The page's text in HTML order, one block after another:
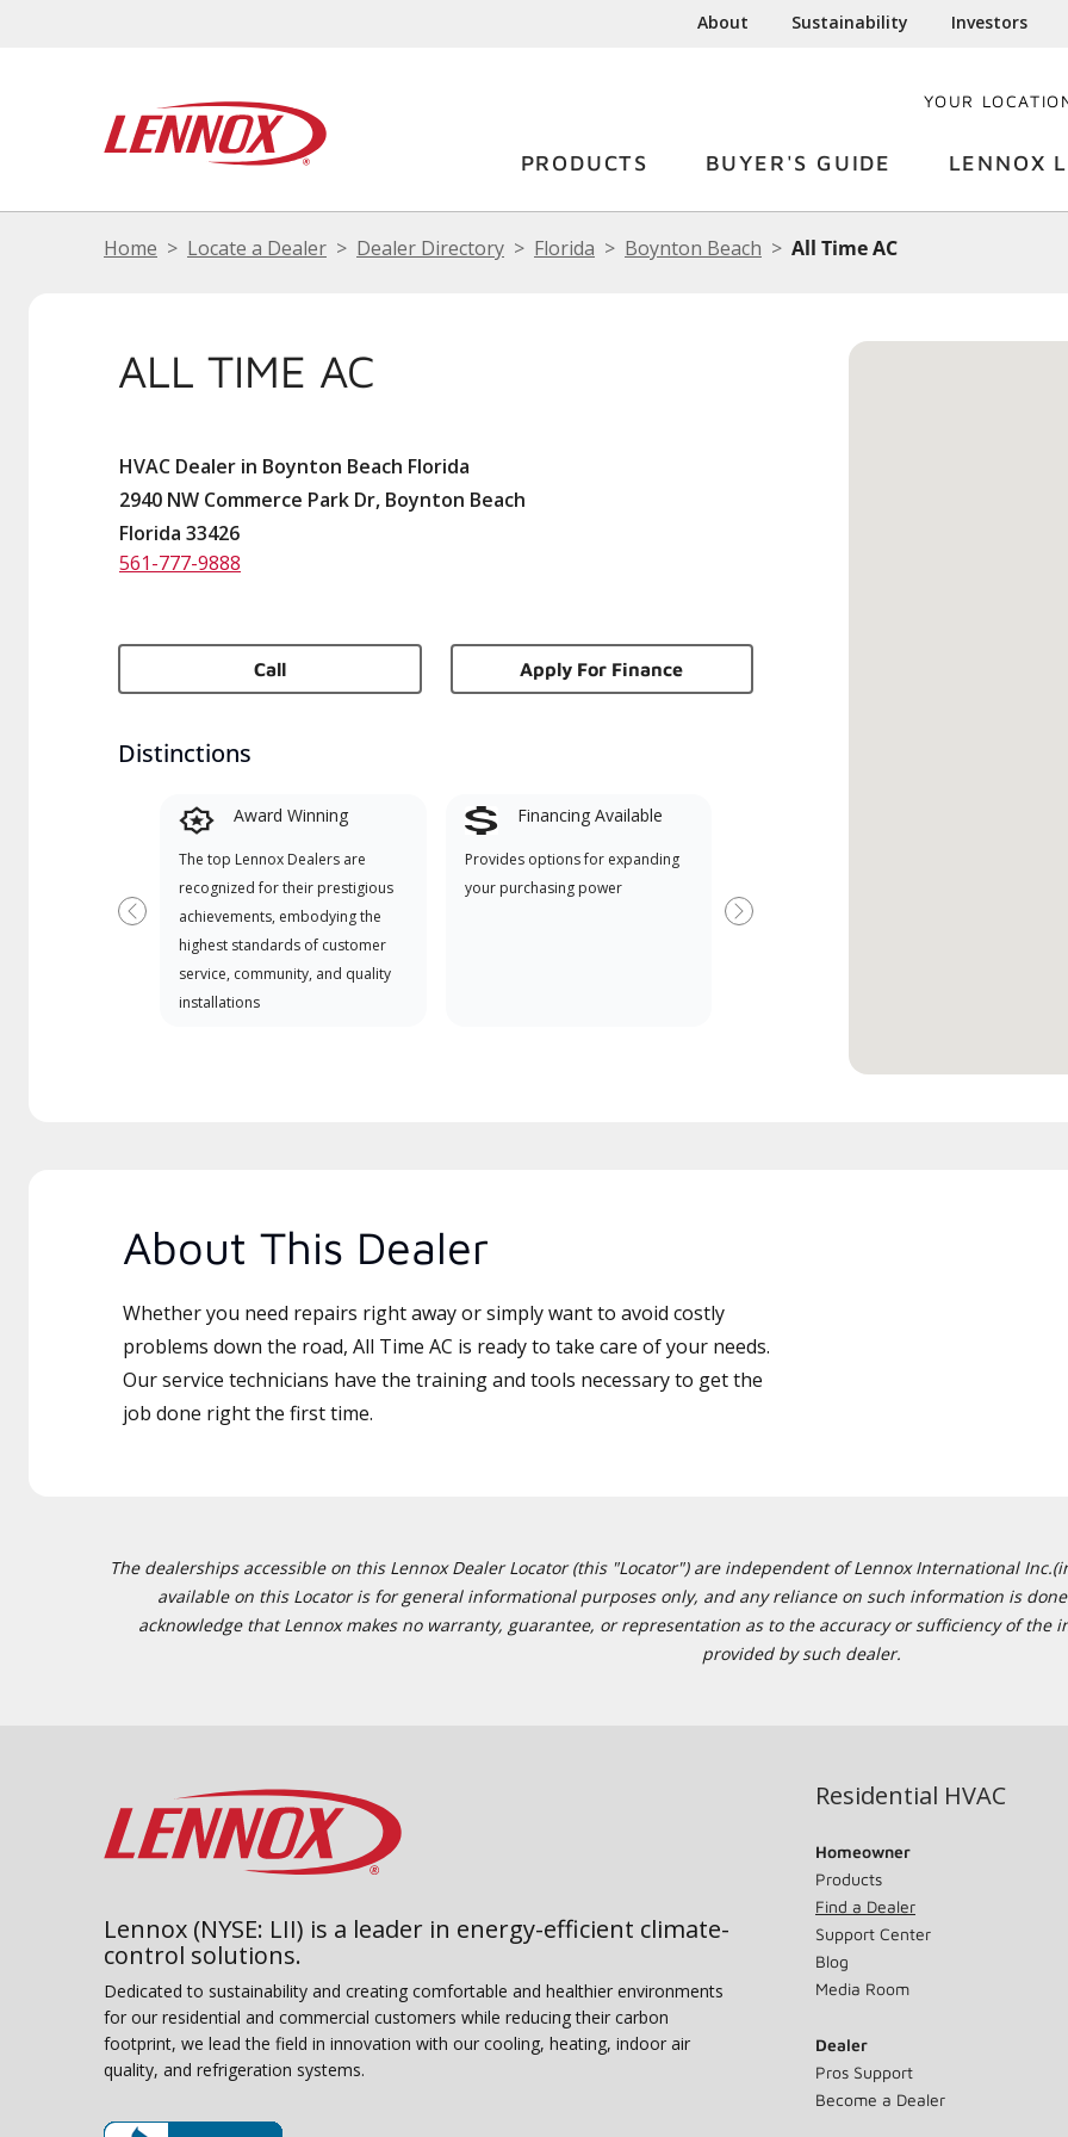
About Sustainability Investors
YOUR
PRODUCTS BUYER'S GUIDE LENNOX
Home Locate a Dealer Dealer Directory Florida Boynton Beach All Time AC
ALL TIME AC
HVAC Dealer in Boynton Beach Florida
2940 NW Commerce Park Dr, Boynton Beach
Florida 33426
561-777-9888
Call Apply For Finance
Distinctions
Award Winning
The top Lennox Dealers are
recognized for their prestigious
achievements, embodying the
highest standards of customer
service, community, and quality
installations
Financing Available
Provides options for expanding
your purchasing power
Dealer specially trained and
Previous Next
About This Dealer
Whether you need repairs right away or simply want to avoid costly
problems down the road, All Time AC is ready to take care of your needs.
Our service technicians have the training and tools necessary to get the
job done right the first time.
The dealerships accessible on this Lennox Dealer Locator (this "Locator") are independent of Lennox International
available on this Locator is for general informational purposes only, and any reliance on such information is
acknowledge that Lennox makes no warranty, guarantee, or representation as to the accuracy or sufficiency of
provided by such dealer.
Lennox (NYSE: LII) is a leader in energy-efficient climate-
control solutions.
Dedicated to sustainability and creating comfortable and healthier environments
for our residential and commercial customers while reducing their carbon
footprint, we lead the field in innovation with our cooling, heating, indoor air
quality, and refrigeration systems.
Residential HVAC
Homeowner
Products
Find a Dealer
Support Center
Blog
Media Room
Dealer
Pros Support
Become a Dealer